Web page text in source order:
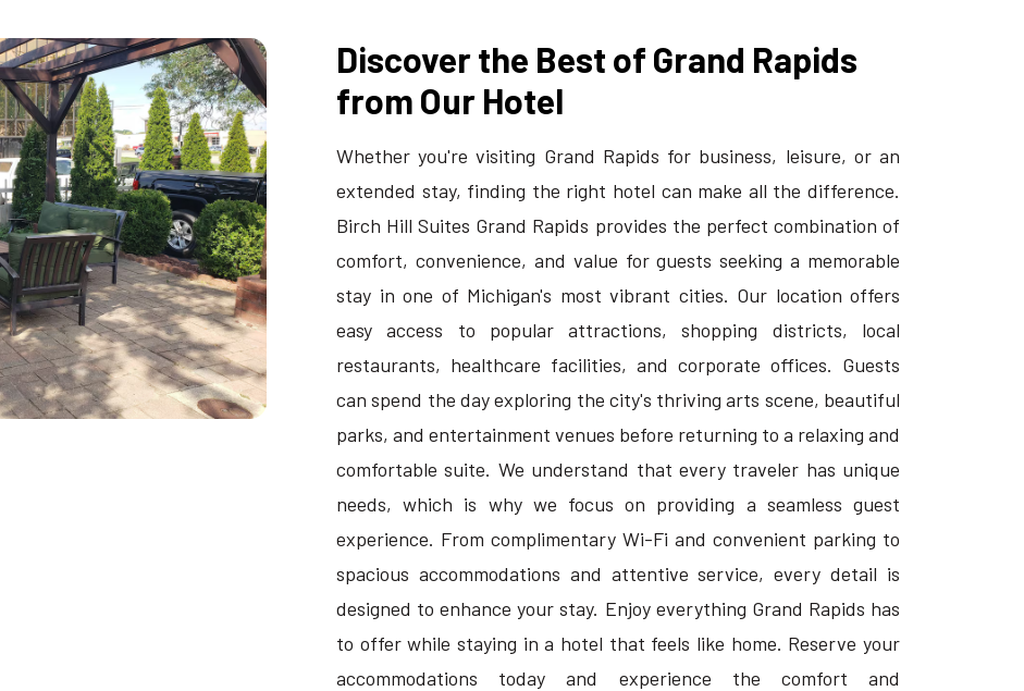
Discover the Best of Grand Rapids
from Our Hotel
Whether you're visiting Grand Rapids for business, leisure, or an
extended stay, finding the right hotel can make all the difference.
Birch Hill Suites Grand Rapids provides the perfect combination of
comfort, convenience, and value for guests seeking a memorable
stay in one of Michigan's most vibrant cities. Our location offers
easy access to popular attractions, shopping districts, local
restaurants, healthcare facilities, and corporate offices. Guests
can spend the day exploring the city's thriving arts scene, beautiful
parks, and entertainment venues before returning to a relaxing and
comfortable suite. We understand that every traveler has unique
needs, which is why we focus on providing a seamless guest
experience. From complimentary Wi-Fi and convenient parking to
spacious accommodations and attentive service, every detail is
designed to enhance your stay. Enjoy everything Grand Rapids has
to offer while staying in a hotel that feels like home. Reserve your
accommodations today and experience the comfort and